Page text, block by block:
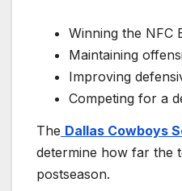
Winning the NFC
Maintaining
Improving
Competing for a
The Dallas Cowboys
determine how far the
postseason.